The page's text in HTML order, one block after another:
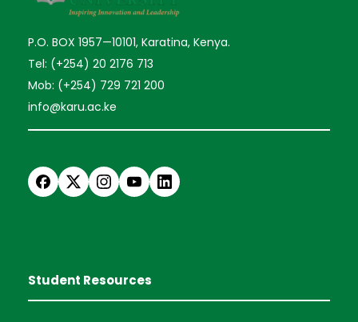
P.O. BOX 1957—10101, Karatina, Kenya.
Tel: (+254) 20 2176 713
Mob: (+254) 729 721 200
info@karu.ac.ke
Student Resources